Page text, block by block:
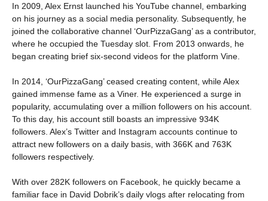
In 2009, Alex Ernst launched his YouTube channel, embarking
on his journey as a social media personality. Subsequently, he
joined the collaborative channel ‘OurPizzaGang’ as a contributor,
where he occupied the Tuesday slot. From 2013 onwards, he
began creating brief six-second videos for the platform Vine.
In 2014, ‘OurPizzaGang’ ceased creating content, while Alex
gained immense fame as a Viner. He experienced a surge in
popularity, accumulating over a million followers on his account.
To this day, his account still boasts an impressive 934K
followers. Alex’s Twitter and Instagram accounts continue to
attract new followers on a daily basis, with 366K and 763K
followers respectively.
With over 282K followers on Facebook, he quickly became a
familiar face in David Dobrik’s daily vlogs after relocating from